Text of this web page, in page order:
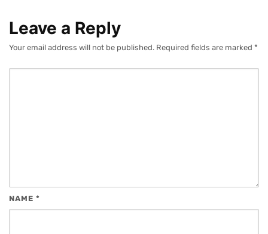
Leave a Reply
Your email address will not be published. Required fields are marked *
NAME *